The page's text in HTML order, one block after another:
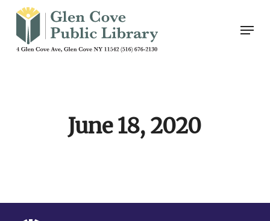
Skip
main
Menu
June 18, 2020